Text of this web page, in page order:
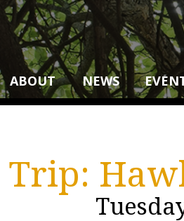
ABOUT NEWS
Trip: